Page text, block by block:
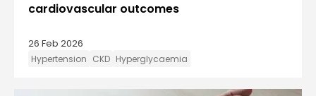
cardiovascular outcomes
26 Feb 2026
Hypertension CKD Hyperglycaemia